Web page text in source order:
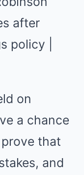
on
a chance
that
and